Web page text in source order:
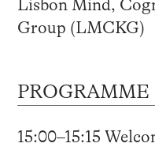
Lisbon Mind,
Group (LMCKG)
PROGRAMME
15:00–15:15